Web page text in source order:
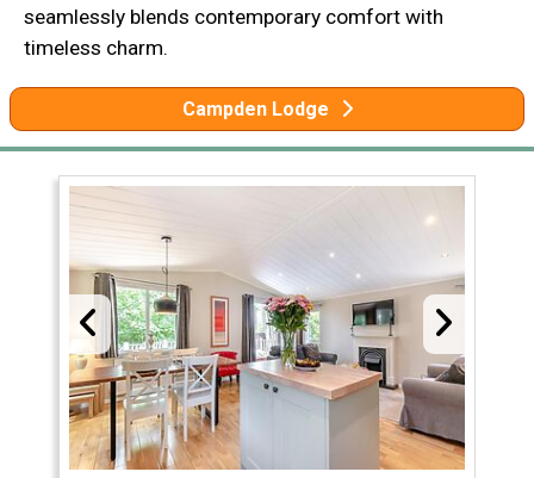
seamlessly blends contemporary comfort with
timeless charm.
Campden Lodge